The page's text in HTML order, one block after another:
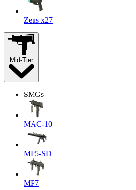
Zeus x27
Mid-Tier
SMGs
MAC-10
MP5-SD
MP7